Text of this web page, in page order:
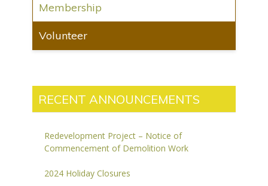
Membership
Volunteer
RECENT ANNOUNCEMENTS
Redevelopment Project – Notice of
Commencement of Demolition Work
2024 Holiday Closures